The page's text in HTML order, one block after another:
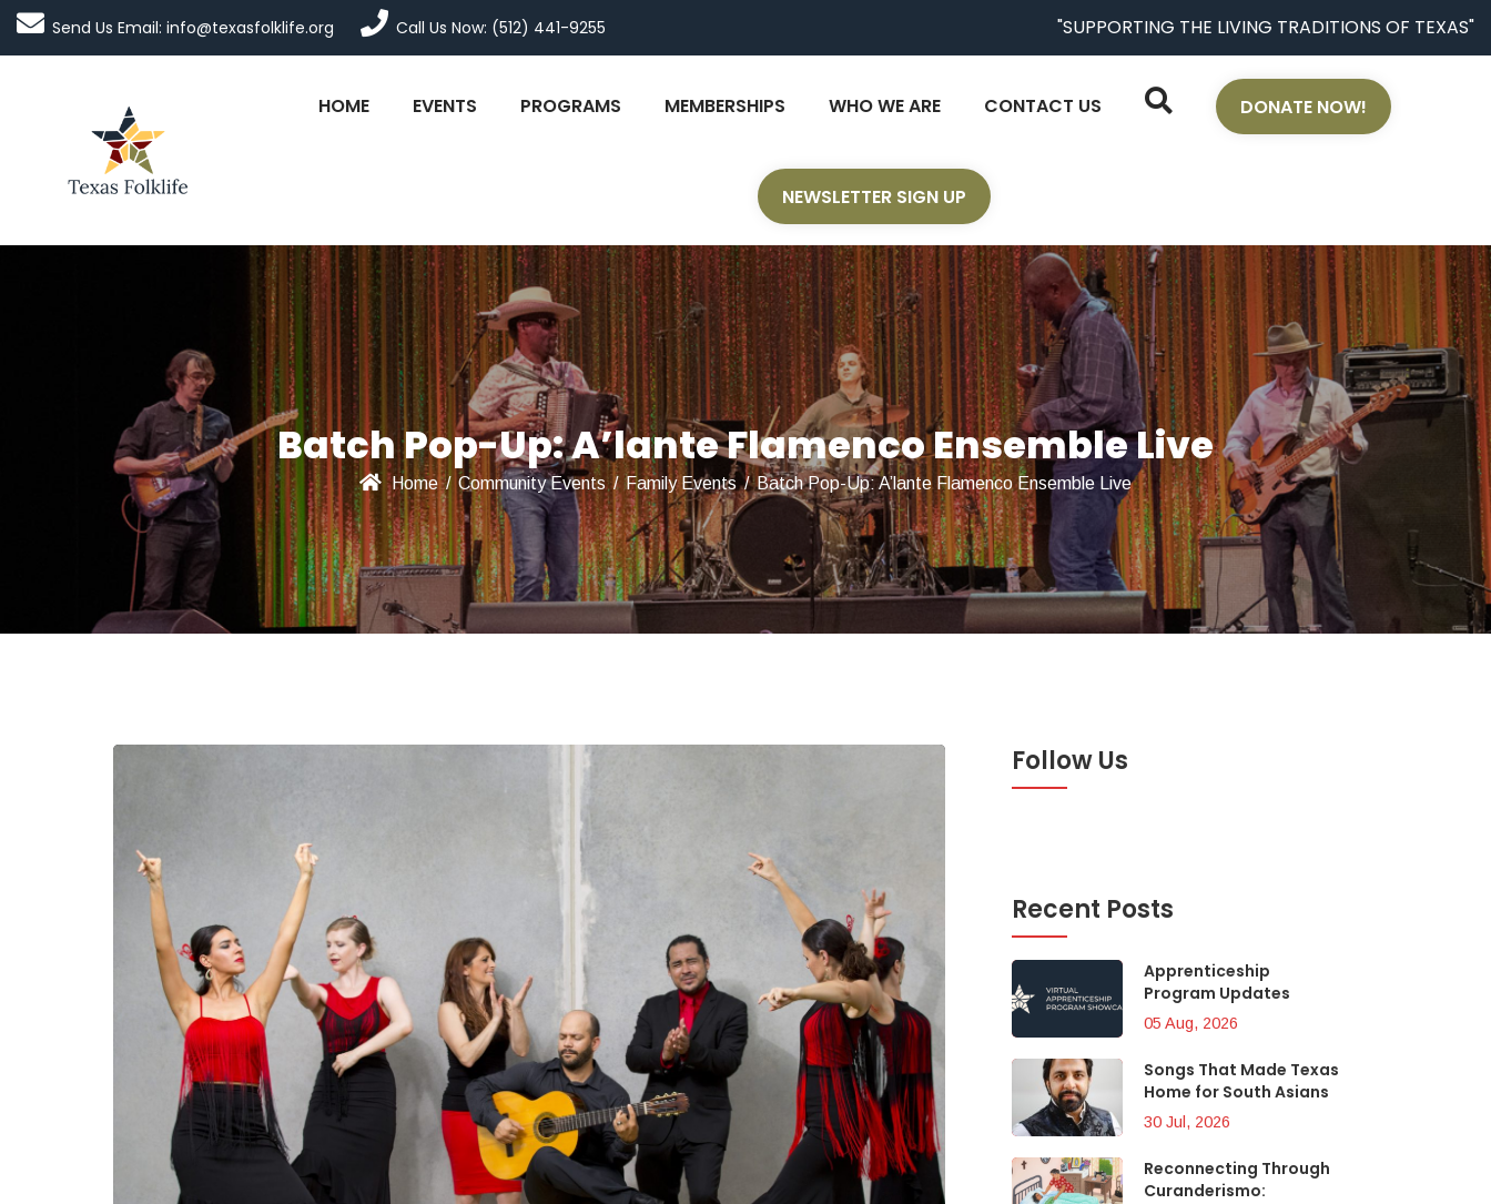
Send Us Email: info@texasfolklife.org Call Us Now: (512) 441-9255 "SUPPORTING THE LIVING TRADITIONS OF TEXAS"
HOME EVENTS PROGRAMS MEMBERSHIPS WHO WE ARE CONTACT US DONATE NOW!
NEWSLETTER SIGN UP
Batch Pop-Up: A’lante Flamenco Ensemble Live
Home / Community Events / Family Events / Batch Pop-Up: A’lante Flamenco Ensemble Live
Follow Us
Recent Posts
Apprenticeship
Program Updates
05 Aug, 2026
Songs That Made Texas
Home for South Asians
30 Jul, 2026
Reconnecting Through
Curanderismo: